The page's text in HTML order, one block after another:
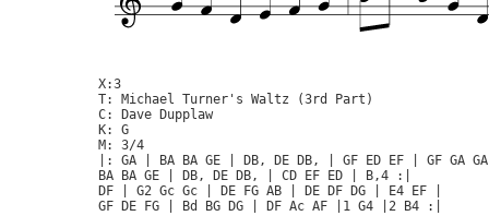
X:3
T: Michael Turner's Waltz (3rd Part)
C: Dave Dupplaw
K: G
M: 3/4
|: GA | BA BA GE | DB, DE DB, | GF ED EF | GF GA
BA BA GE | DB, DE DB, | CD EF ED | B,4 :|
DF | G2 Gc Gc | DE FG AB | DE DF DG | E4 EF |
GF DE FG | Bd BG DG | DF Ac AF |1 G4 |2 B4 :|